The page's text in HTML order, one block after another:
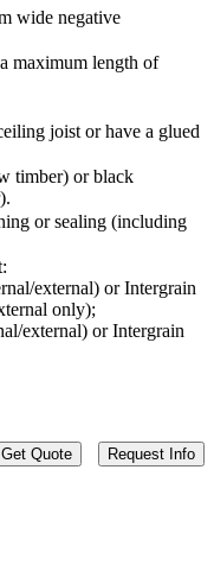
wide negative
maximum length of
joist or have a glued
timber) or black
or sealing (including
external) or Intergrain
only);
external) or Intergrain
Get Quote Request Info